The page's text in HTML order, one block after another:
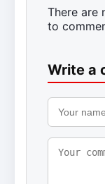
There are
to
Write a